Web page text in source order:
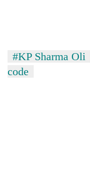
#KP Sharma Oli
code